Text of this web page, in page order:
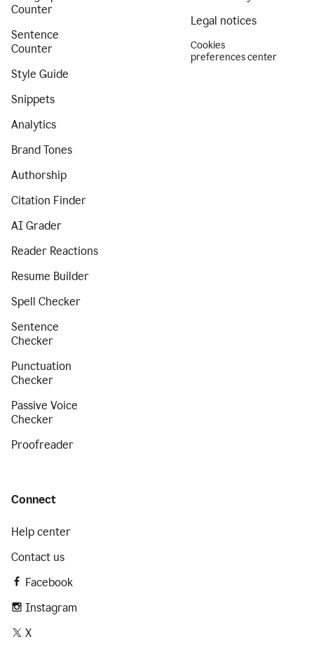
Counter
Sentence
Counter
Style Guide
Snippets
Analytics
Brand Tones
Authorship
Citation Finder
AI Grader
Reader Reactions
Resume Builder
Spell Checker
Sentence
Checker
Punctuation
Checker
Passive Voice
Checker
Proofreader
Legal notices
Cookies
preferences center
Connect
Help center
Contact us
Facebook
Instagram
X